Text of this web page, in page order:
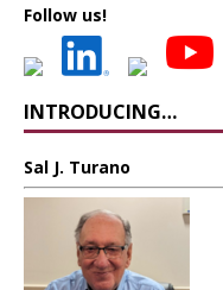
Follow us!
INTRODUCING…
Sal J. Turano